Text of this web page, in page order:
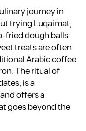
journey in
trying Luqaimat,
fried dough balls
treats are often
Arabic coffee
The ritual of
is a
offers a
goes beyond the